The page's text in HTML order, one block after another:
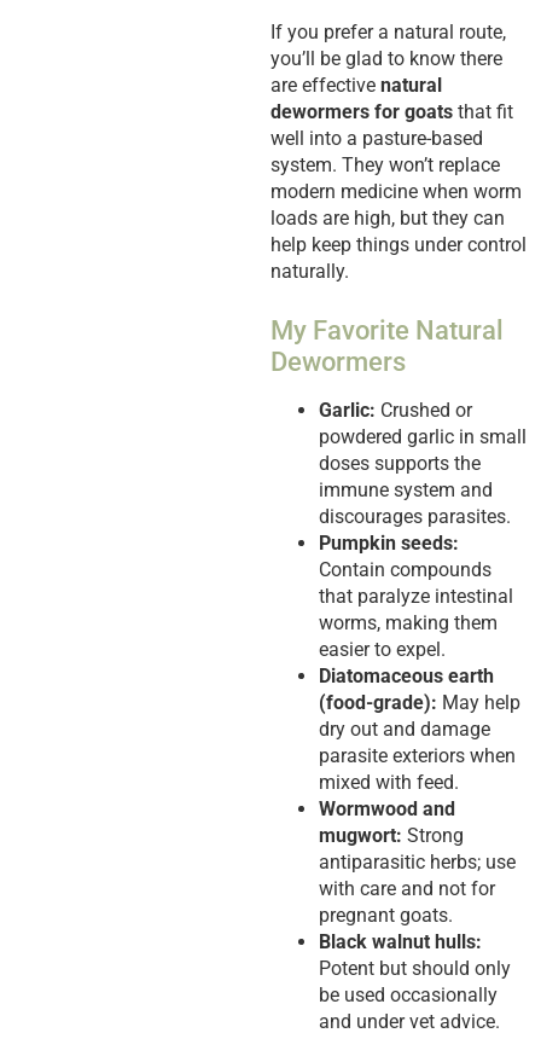
If you prefer a natural route,
you’ll be glad to know there
are effective natural
dewormers for goats that fit
well into a pasture-based
system. They won’t replace
modern medicine when worm
loads are high, but they can
help keep things under control
naturally.
My Favorite Natural
Dewormers
Garlic: Crushed or
powdered garlic in small
doses supports the
immune system and
discourages parasites.
Pumpkin seeds:
Contain compounds
that paralyze intestinal
worms, making them
easier to expel.
Diatomaceous earth
(food-grade): May help
dry out and damage
parasite exteriors when
mixed with feed.
Wormwood and
mugwort: Strong
antiparasitic herbs; use
with care and not for
pregnant goats.
Black walnut hulls:
Potent but should only
be used occasionally
and under vet advice.